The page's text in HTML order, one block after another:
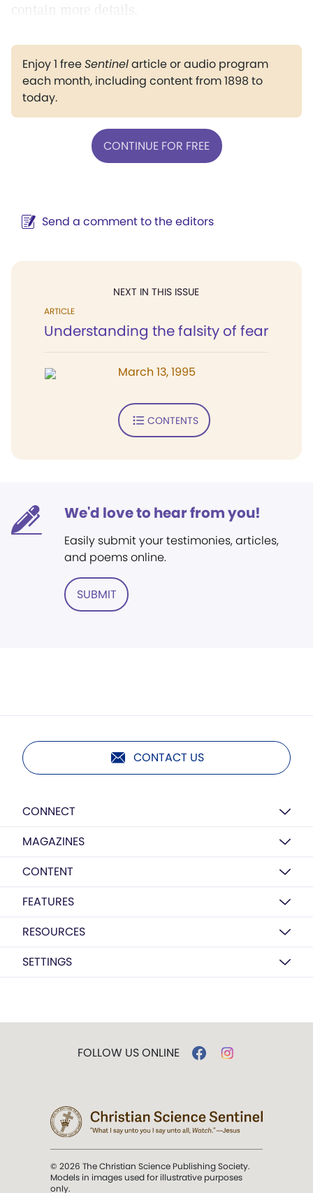
contain more details.
Enjoy 1 freeSentinelarticle or audio program
each month, including content from 1898 to
today.
CONTINUE FOR FREE
Send a comment to the editors
NEXT IN THIS ISSUE
ARTICLE
Understanding the falsity of fear
March 13, 1995
CONTENTS
We'd love to hear from you!
Easily submit your testimonies, articles,
and poems online.
SUBMIT
CONTACT US
CONNECT
MAGAZINES
CONTENT
FEATURES
RESOURCES
SETTINGS
FOLLOW US ONLINE
© 2026 The Christian Science Publishing Society.
Models in images used for illustrative purposes
only.